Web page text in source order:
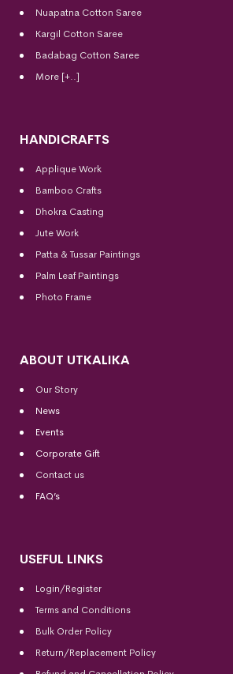
Nuapatna Cotton Saree
Kargil Cotton Saree
Badabag Cotton Saree
More [+..]
HANDICRAFTS
Applique Work
Bamboo Crafts
Dhokra Casting
Jute Work
Patta & Tussar Paintings
Palm Leaf Paintings
Photo Frame
ABOUT UTKALIKA
Our Story
News
Events
Corporate Gift
Contact us
FAQ’s
USEFUL LINKS
Login/Register
Terms and Conditions
Bulk Order Policy
Return/Replacement Policy